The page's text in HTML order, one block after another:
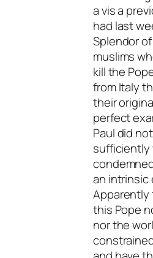
a vis a
had last
Splendor
muslims
kill the
from Italy
their
perfect
Paul did
sufficiently
an intrinsic
Apparently
this Pope
nor the